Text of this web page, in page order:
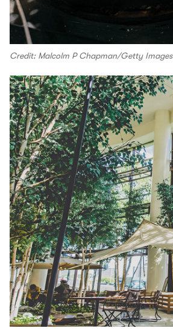
Credit: Malcolm P Chapman/Getty Images